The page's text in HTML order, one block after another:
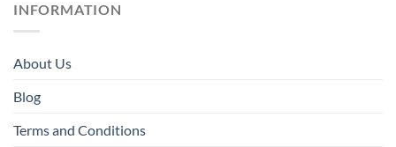
INFORMATION
About Us
Blog
Terms and Conditions